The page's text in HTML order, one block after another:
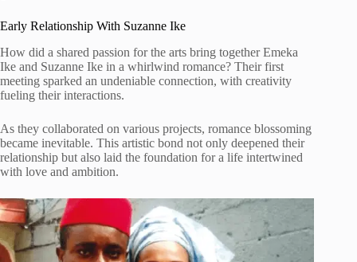
Early Relationship With Suzanne Ike
How did a shared passion for the arts bring together Emeka
Ike and Suzanne Ike in a whirlwind romance? Their first
meeting sparked an undeniable connection, with creativity
fueling their interactions.
As they collaborated on various projects, romance blossoming
became inevitable. This artistic bond not only deepened their
relationship but also laid the foundation for a life intertwined
with love and ambition.